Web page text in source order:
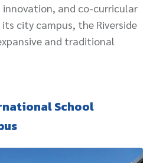
and co-curricular
city campus, the Riverside
and traditional
School